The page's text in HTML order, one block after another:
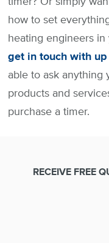
how to set
heating engineers in
get in touch with
able to ask anything
products and
purchase a timer.
RECEIVE FREE